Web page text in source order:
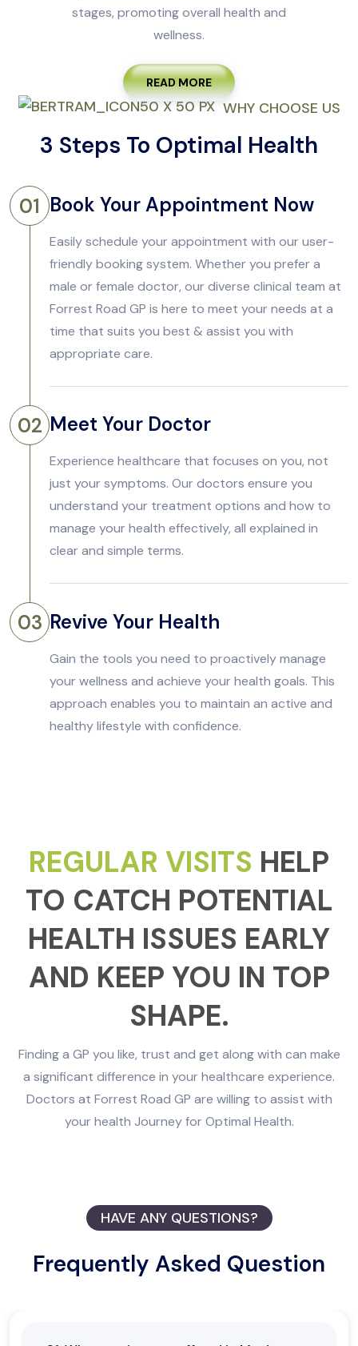
stages, promoting overall health and
wellness.
READ MORE
WHY CHOOSE US
3 Steps To Optimal Health
01 Book Your Appointment Now
Easily schedule your appointment with our user-
friendly booking system. Whether you prefer a
male or female doctor, our diverse clinical team at
Forrest Road GP is here to meet your needs at a
time that suits you best & assist you with
appropriate care.
02 Meet Your Doctor
Experience healthcare that focuses on you, not
just your symptoms. Our doctors ensure you
understand your treatment options and how to
manage your health effectively, all explained in
clear and simple terms.
03 Revive Your Health
Gain the tools you need to proactively manage
your wellness and achieve your health goals. This
approach enables you to maintain an active and
healthy lifestyle with confidence.
REGULAR VISITS HELP
TO CATCH POTENTIAL
HEALTH ISSUES EARLY
AND KEEP YOU IN TOP
SHAPE.
Finding a GP you like, trust and get along with can make
a significant difference in your healthcare experience.
Doctors at Forrest Road GP are willing to assist with
your health Journey for Optimal Health.
HAVE ANY QUESTIONS?
Frequently Asked Question